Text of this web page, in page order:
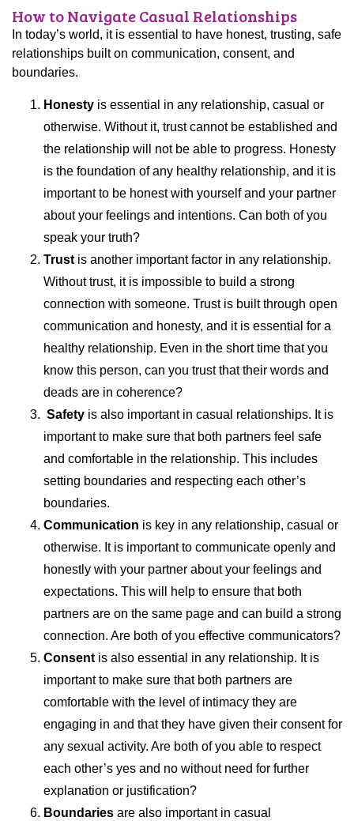
How to Navigate Casual Relationships
In today’s world, it is essential to have honest, trusting, safe
relationships built on communication, consent, and
boundaries.
Honesty is essential in any relationship, casual or
otherwise. Without it, trust cannot be established and
the relationship will not be able to progress. Honesty
is the foundation of any healthy relationship, and it is
important to be honest with yourself and your partner
about your feelings and intentions. Can both of you
speak your truth?
Trust is another important factor in any relationship.
Without trust, it is impossible to build a strong
connection with someone. Trust is built through open
communication and honesty, and it is essential for a
healthy relationship. Even in the short time that you
know this person, can you trust that their words and
deads are in coherence?
Safety is also important in casual relationships. It is
important to make sure that both partners feel safe
and comfortable in the relationship. This includes
setting boundaries and respecting each other’s
boundaries.
Communication is key in any relationship, casual or
otherwise. It is important to communicate openly and
honestly with your partner about your feelings and
expectations. This will help to ensure that both
partners are on the same page and can build a strong
connection. Are both of you effective communicators?
Consent is also essential in any relationship. It is
important to make sure that both partners are
comfortable with the level of intimacy they are
engaging in and that they have given their consent for
any sexual activity. Are both of you able to respect
each other’s yes and no without need for further
explanation or justification?
Boundaries are also important in casual